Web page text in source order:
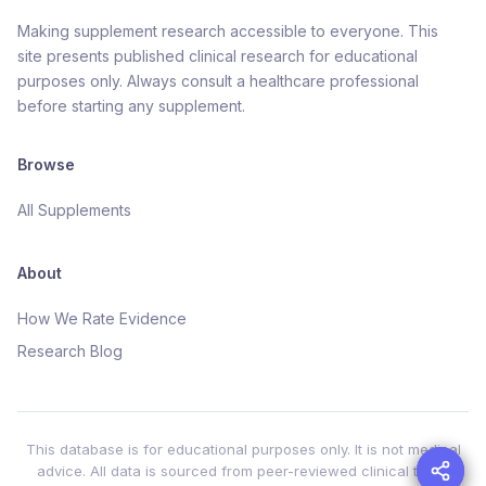
Making supplement research accessible to everyone. This
site presents published clinical research for educational
purposes only. Always consult a healthcare professional
before starting any supplement.
Browse
All Supplements
About
How We Rate Evidence
Research Blog
This database is for educational purposes only. It is not medical
advice. All data is sourced from peer-reviewed clinical trials.